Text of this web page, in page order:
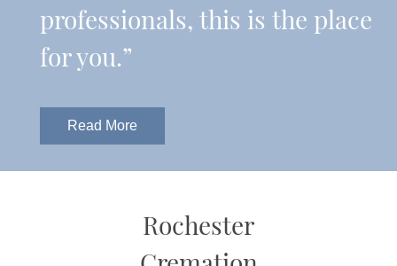
professionals, this is the place
for you.”
Read More
Rochester